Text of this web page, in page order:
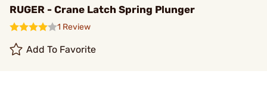
RUGER - Crane Latch Spring Plunger
1 Review
Add To Favorite